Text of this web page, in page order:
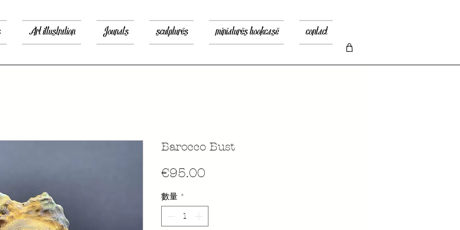
Art illustration Jounals sculptures miniatures bookcase contact
Barocco Bust
€95.00
數量 *